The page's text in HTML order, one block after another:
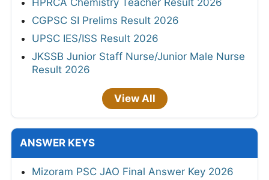
HPRCA Chemistry Teacher Result 2026
CGPSC SI Prelims Result 2026
UPSC IES/ISS Result 2026
JKSSB Junior Staff Nurse/Junior Male Nurse
Result 2026
View All
ANSWER KEYS
Mizoram PSC JAO Final Answer Key 2026